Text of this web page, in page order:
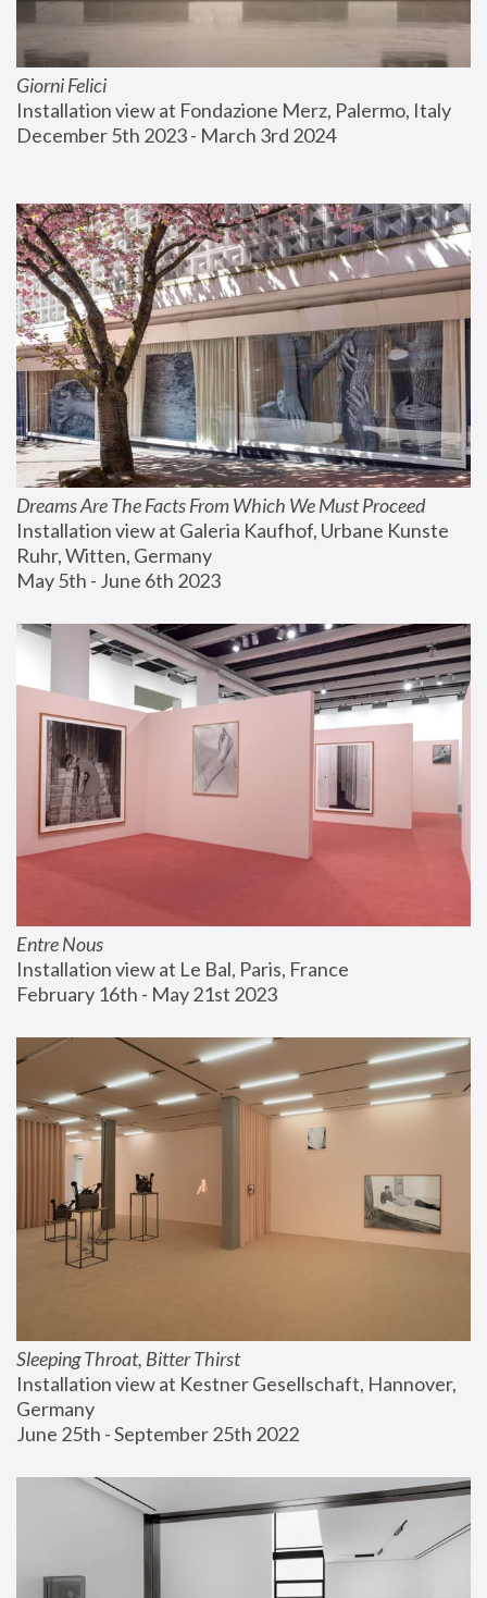
Giorni Felici
Installation view at Fondazione Merz, Palermo, Italy
December 5th 2023 - March 3rd 2024
Dreams Are The Facts From Which We Must Proceed
Installation view at Galeria Kaufhof, Urbane Kunste
Ruhr, Witten, Germany
May 5th - June 6th 2023
Entre Nous
Installation view at Le Bal, Paris, France
February 16th - May 21st 2023
Sleeping Throat, Bitter Thirst
Installation view at Kestner Gesellschaft, Hannover,
Germany
June 25th - September 25th 2022